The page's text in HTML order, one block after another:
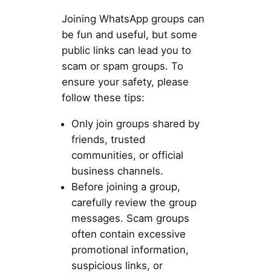
Joining WhatsApp groups can
be fun and useful, but some
public links can lead you to
scam or spam groups. To
ensure your safety, please
follow these tips:
Only join groups shared by
friends, trusted
communities, or official
business channels.
Before joining a group,
carefully review the group
messages. Scam groups
often contain excessive
promotional information,
suspicious links, or